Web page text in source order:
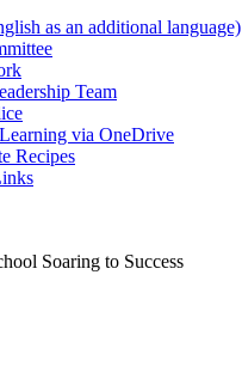
as an additional language)
Team
via OneDrive
Recipes
Soaring to Success